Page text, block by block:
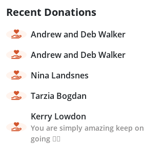
Recent Donations
Andrew and Deb Walker
Andrew and Deb Walker
Nina Landsnes
Tarzia Bogdan
Kerry Lowdon
You are simply amazing keep on
going 🏃‍♀️